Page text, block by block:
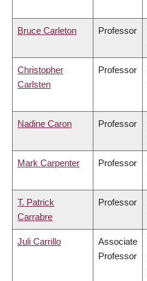
Bruce Carleton Professor
Christopher
Carlsten
Professor
Nadine Caron Professor
Mark Carpenter Professor
T. Patrick
Carrabre
Professor
Juli Carrillo
Associate
Professor